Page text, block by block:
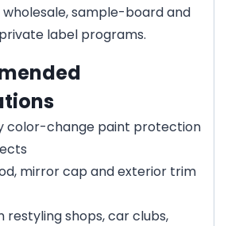
sample-board and
label programs.
color-change paint protection
mirror cap and exterior trim
restyling shops, car clubs,